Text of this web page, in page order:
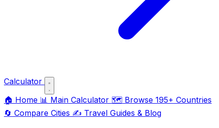
Calculator
🏠 Home 📊 Main Calculator 🗺️ Browse 195+ Countries
🔄 Compare Cities ✍️ Travel Guides & Blog